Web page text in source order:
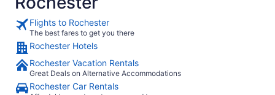
Flights to Rochester
The best fares to get you there
Rochester Hotels
Rochester Vacation Rentals
Great Deals on Alternative Accommodations
Rochester Car Rentals